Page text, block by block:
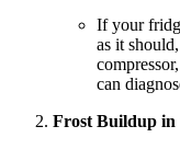
If your
as it
can
Frost Buildup in